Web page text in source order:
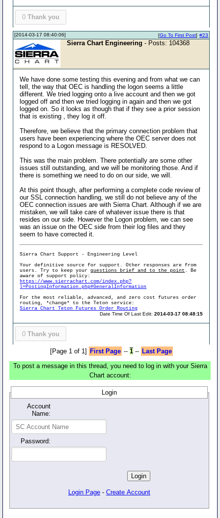
0 Thank you
[2014-03-17 08:40:06] #23
[Go To First Post]
Sierra Chart Engineering - Posts: 104368
We have done some testing this evening and from what we can
tell, the way that OEC is handling the logon seems a little
different. We tried logging onto a live account and then we got
logged off and then we tried logging in again and then we got
logged on. So it looks as though that if they see a prior session
that is existing , they log it off.
Therefore, we believe that the primary connection problem that
users have been experiencing where the OEC server does not
respond to a Logon message is RESOLVED.
This was the main problem. There potentially are some other
issues still outstanding, and we will be monitoring those. And if
there is something we need to do on our side, we will.
At this point though, after performing a complete code review of
our SSL connection handling, we still do not believe any of the
OEC connection issues are with Sierra Chart. Although if we are
mistaken, we will take care of whatever issue there is that
resides on our side. However the Logon problem, we can see
was an issue on the OEC side from their log files and they
seem to have corrected it.
Sierra Chart Support - Engineering Level
Your definitive source for support. Other responses are from
users. Try to keep yourquestions brief and to the point . Be
aware of support policy:
https://www.sierrachart.com/index.php?
l=PostingInformation.php#GeneralInformation
For the most reliable, advanced, and zero cost futures order
routing, *change* to the Teton service:
Sierra Chart Teton Futures Order Routing
Date Time Of Last Edit:2014-03-17 08:48:15
0 Thank you
[Page 1 of 1] First Page -- 1-- Last Page
To post a message in this thread, you need to log in with your Sierra
Chart account:
Login
Account
Name:
Password:
Login Page - Create Account